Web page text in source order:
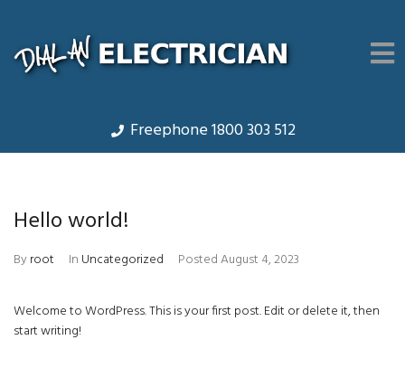
Freephone 1800 303 512
Hello world!
Byroot In Uncategorized PostedAugust 4, 2023
Welcome to WordPress. This is your first post. Edit or delete it, then
start writing!